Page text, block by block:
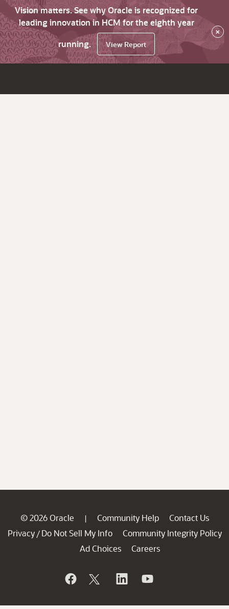
Vision matters. See why Oracle is recognized for
leading innovation in HCM for the eighth year
running.
View Report
×
© 2026 Oracle | Community Help
Contact Us
Privacy / Do Not Sell My Info
Community Integrity Policy
Ad Choices
Careers